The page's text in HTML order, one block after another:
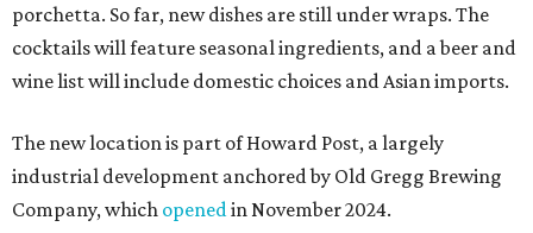
porchetta. So far, new dishes are still under wraps. The
cocktails will feature seasonal ingredients, and a beer and
wine list will include domestic choices and Asian imports.
The new location is part of Howard Post, a largely
industrial development anchored by Old Gregg Brewing
Company, which openedin November 2024.